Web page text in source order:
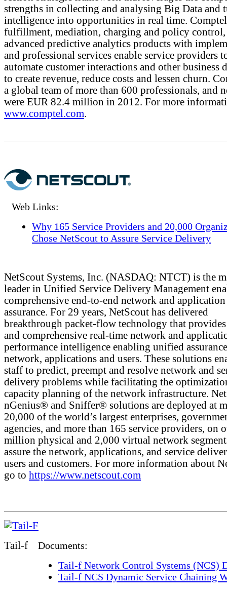
strengths in collecting and analysing Big Data and
intelligence into opportunities in real time.
fulfillment, mediation, charging and policy control,
advanced predictive analytics products with
and professional services enable service providers
automate customer interactions and other business
to create revenue, reduce costs and lessen churn.
a global team of more than 600 professionals, and
were EUR 82.4 million in 2012. For more
www.comptel.com.
Web Links:
Why 165 Service Providers and 20,000
Chose NetScout to Assure Service Delivery
NetScout Systems, Inc. (NASDAQ: NTCT) is the
leader in Unified Service Delivery Management
comprehensive end-to-end network and application
assurance. For 29 years, NetScout has delivered
breakthrough packet-flow technology that
and comprehensive real-time network and
performance intelligence enabling unified
network, applications and users. These solutions
staff to predict, preempt and resolve network and
delivery problems while facilitating the
capacity planning of the network infrastructure.
nGenius® and Sniffer® solutions are deployed at
20,000 of the world’s largest enterprises,
agencies, and more than 165 service providers, on
million physical and 2,000 virtual network
assure the network, applications, and service
users and customers. For more information about
go to https://www.netscout.com
Documents:
Tail-f Network Control Systems (NCS)
Tail-f NCS Dynamic Service Chaining
Tail-f